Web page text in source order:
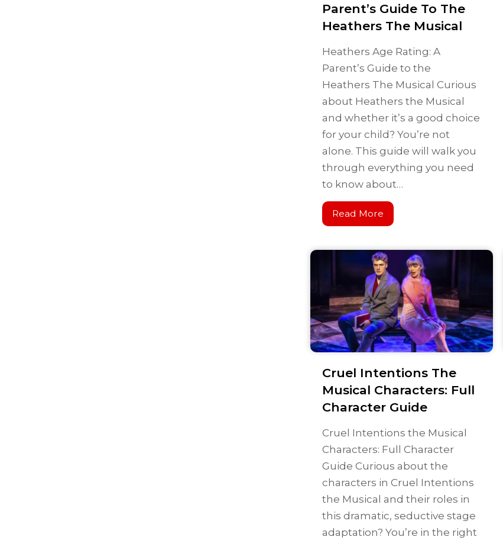
Parent’s Guide To The
Heathers The Musical
Heathers Age Rating: A
Parent’s Guide to the
Heathers The Musical Curious
about Heathers the Musical
and whether it’s a good choice
for your child? You’re not
alone. This guide will walk you
through everything you need
to know about…
Read More
Cruel Intentions The
Musical Characters: Full
Character Guide
Cruel Intentions the Musical
Characters: Full Character
Guide Curious about the
characters in Cruel Intentions
the Musical and their roles in
this dramatic, seductive stage
adaptation? You’re in the right